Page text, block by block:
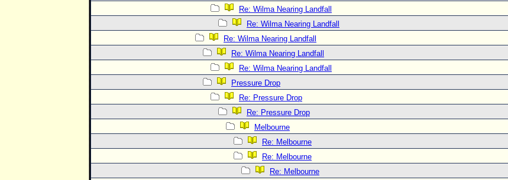
Re: Wilma Nearing Landfall
Re: Wilma Nearing Landfall
Re: Wilma Nearing Landfall
Re: Wilma Nearing Landfall
Re: Wilma Nearing Landfall
Pressure Drop
Re: Pressure Drop
Re: Pressure Drop
Melbourne
Re: Melbourne
Re: Melbourne
Re: Melbourne